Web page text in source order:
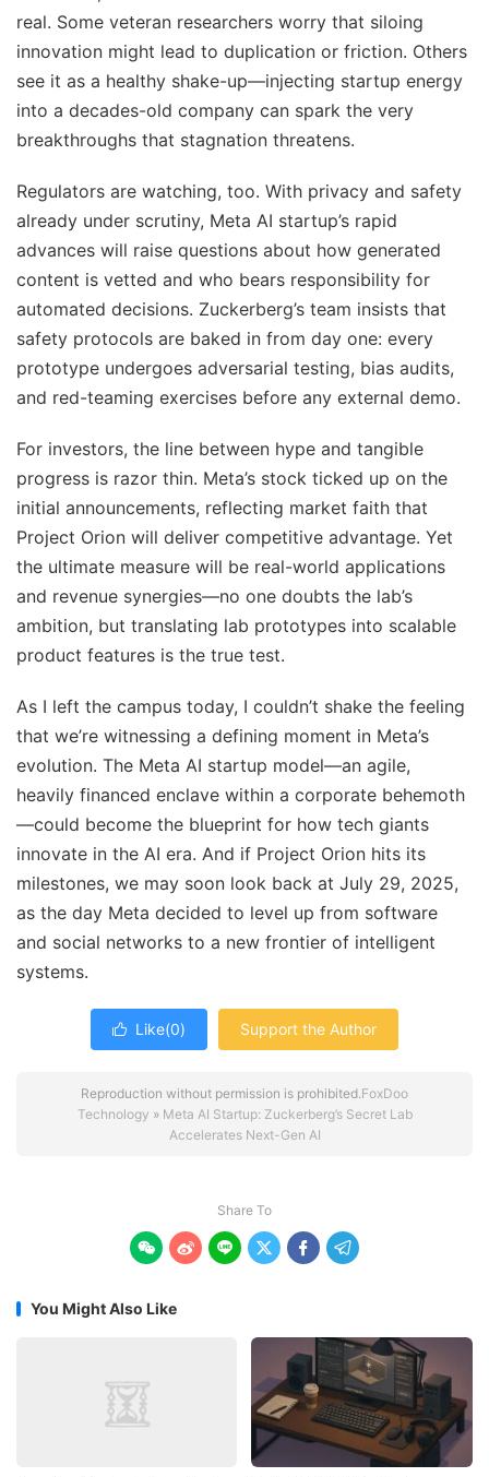
real. Some veteran researchers worry that siloing
innovation might lead to duplication or friction. Others
see it as a healthy shake-up—injecting startup energy
into a decades-old company can spark the very
breakthroughs that stagnation threatens.
Regulators are watching, too. With privacy and safety
already under scrutiny, Meta AI startup’s rapid
advances will raise questions about how generated
content is vetted and who bears responsibility for
automated decisions. Zuckerberg’s team insists that
safety protocols are baked in from day one: every
prototype undergoes adversarial testing, bias audits,
and red-teaming exercises before any external demo.
For investors, the line between hype and tangible
progress is razor thin. Meta’s stock ticked up on the
initial announcements, reflecting market faith that
Project Orion will deliver competitive advantage. Yet
the ultimate measure will be real-world applications
and revenue synergies—no one doubts the lab’s
ambition, but translating lab prototypes into scalable
product features is the true test.
As I left the campus today, I couldn’t shake the feeling
that we’re witnessing a defining moment in Meta’s
evolution. The Meta AI startup model—an agile,
heavily financed enclave within a corporate behemoth
—could become the blueprint for how tech giants
innovate in the AI era. And if Project Orion hits its
milestones, we may soon look back at July 29, 2025,
as the day Meta decided to level up from software
and social networks to a new frontier of intelligent
systems.
 Like(0) Support the Author
Reproduction without permission is prohibited.FoxDoo
Technology » Meta AI Startup: Zuckerberg’s Secret Lab
Accelerates Next-Gen AI
Share To
     
You Might Also Like